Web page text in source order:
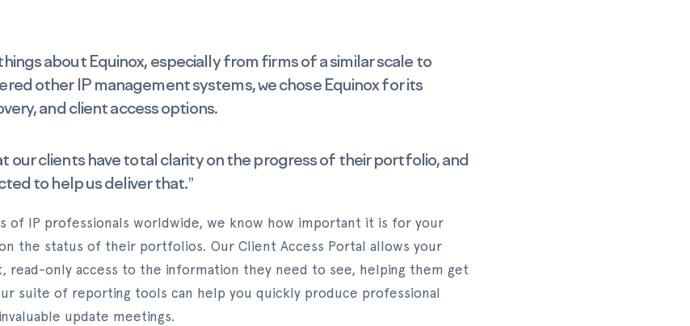
about Equinox, especially from firms of a similar scale to
other IP management systems, we chose Equinox for its
and client access options.
our clients have total clarity on the progress of their portfolio, and
to help us deliver that.”
of IP professionals worldwide, we know how important it is for your
the status of their portfolios. Our Client Access Portal allows your
read-only access to the information they need to see, helping them get
suite of reporting tools can help you quickly produce professional
update meetings.